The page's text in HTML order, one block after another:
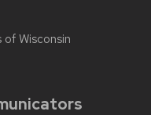
of Wisconsin